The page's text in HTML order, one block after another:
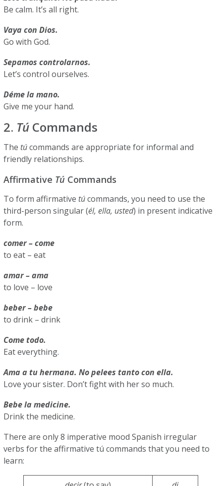
Be calm. It’s all right.
Vaya con Dios.
Go with God.
Sepamos controlarnos.
Let’s control ourselves.
Déme la mano.
Give me your hand.
2. Tú Commands
The túcommands are appropriate for informal and
friendly relationships.
Affirmative Tú Commands
To form affirmative túcommands, you need to use the
third-person singular (él, ella, usted) in present indicative
form.
comer – come
to eat – eat
amar – ama
to love – love
beber – bebe
to drink – drink
Come todo.
Eat everything.
Ama a tu hermana. No pelees tanto con ella.
Love your sister. Don’t fight with her so much.
Bebe la medicine.
Drink the medicine.
There are only 8 imperative mood Spanish irregular
verbs for the affirmative tú commands that you need to
learn: